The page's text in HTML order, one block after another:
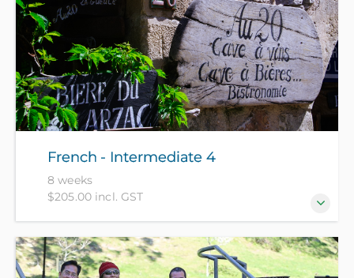
French - Intermediate 4
8 weeks
$205.00 incl. GST
For those who have completed our French
Intermediate 3 course or equivalent.